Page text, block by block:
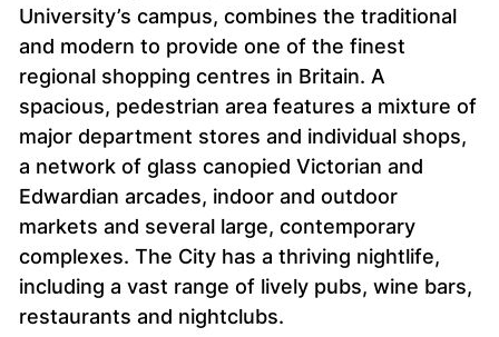
University’s campus, combines the traditional
and modern to provide one of the finest
regional shopping centres in Britain. A
spacious, pedestrian area features a mixture of
major department stores and individual shops,
a network of glass canopied Victorian and
Edwardian arcades, indoor and outdoor
markets and several large, contemporary
complexes. The City has a thriving nightlife,
including a vast range of lively pubs, wine bars,
restaurants and nightclubs.